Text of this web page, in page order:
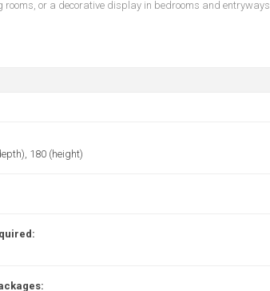
or a decorative display in bedrooms and
180 (height)